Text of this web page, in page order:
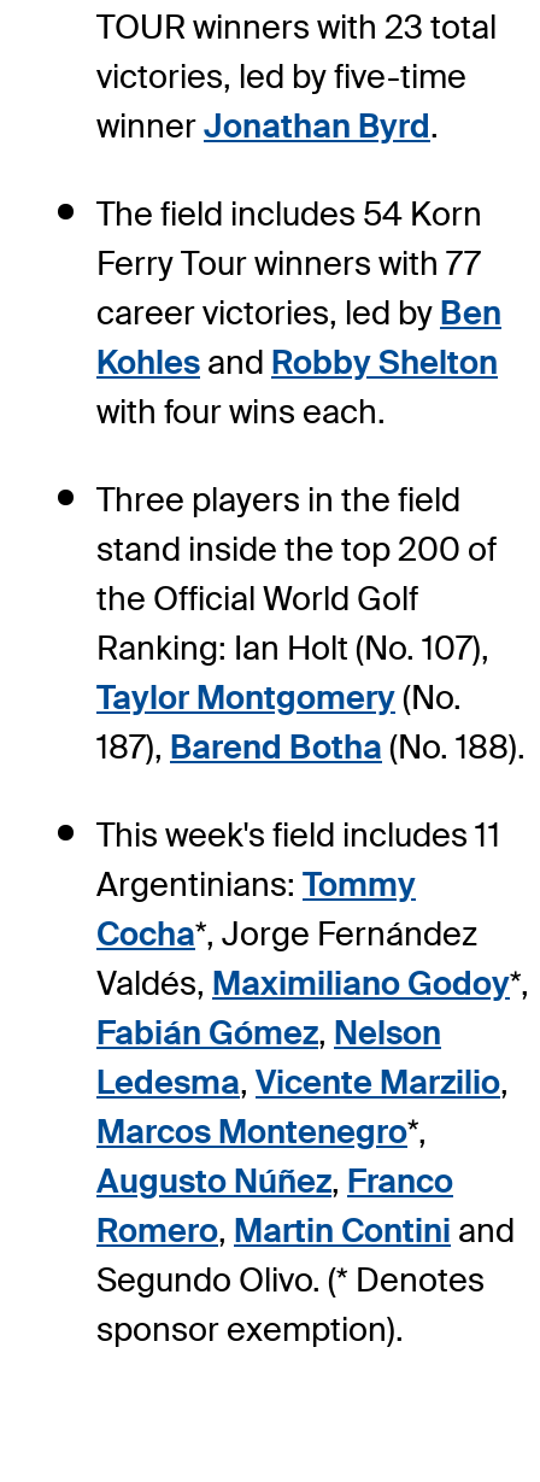
TOUR winners with 23 total
victories, led by five-time
winnerJonathan Byrd.
The field includes 54 Korn
Ferry Tour winners with 77
career victories, led by Ben
Kohles and Robby Shelton
with four wins each.
Three players in the field
stand inside the top 200 of
the Official World Golf
Ranking: Ian Holt (No. 107),
Taylor Montgomery(No.
187), Barend Botha (No. 188).
This week's field includes 11
Argentinians: Tommy
Cocha*, Jorge Fernández
Valdés, Maximiliano Godoy*,
Fabián Gómez, Nelson
Ledesma, Vicente Marzilio,
Marcos Montenegro*,
Augusto Núñez, Franco
Romero, Martin Contini and
Segundo Olivo. (* Denotes
sponsor exemption).